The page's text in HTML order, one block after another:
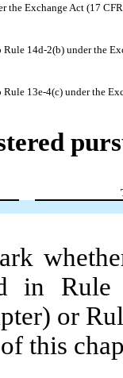
the Exchange Act (17
14d-2(b) under the
13e-4(c) under the
in
or
this